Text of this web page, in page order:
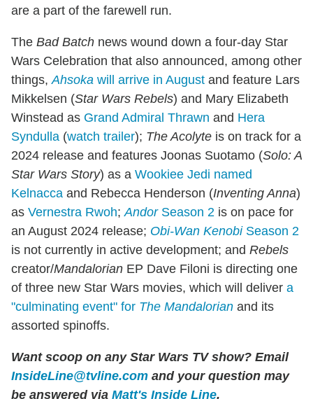
are a part of the farewell run.
The Bad Batch news wound down a four-day Star
Wars Celebration that also announced, among other
things,Ahsoka will arrive in August and feature Lars
Mikkelsen (Star Wars Rebels) and Mary Elizabeth
Winstead as Grand Admiral Thrawn and Hera
Syndulla (watch trailer); The Acolyte is on track for a
2024 release and features Joonas Suotamo (Solo: A
Star Wars Story) as a Wookiee Jedi named
Kelnacca and Rebecca Henderson (Inventing Anna)
as Vernestra Rwoh;AndorSeason 2 is on pace for
an August 2024 release; Obi-Wan KenobiSeason 2
is not currently in active development; and Rebels
creator/Mandalorian EP Dave Filoni is directing one
of three new Star Wars movies, which will deliver a
"culminating event" for The Mandalorian and its
assorted spinoffs.
Want scoop on any Star Wars TV show? Email
InsideLine@tvline.com and your question may
be answered via Matt's Inside Line.